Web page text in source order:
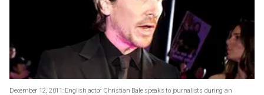
December 12, 2011: English actor Christian Bale speaks to journalists during an